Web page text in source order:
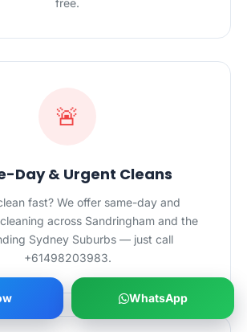
free.
🚨
Day & Urgent Cleans
fast? We offer same-day and
across Sandringham and the
Sydney Suburbs — just call
+61498203983.
WhatsApp